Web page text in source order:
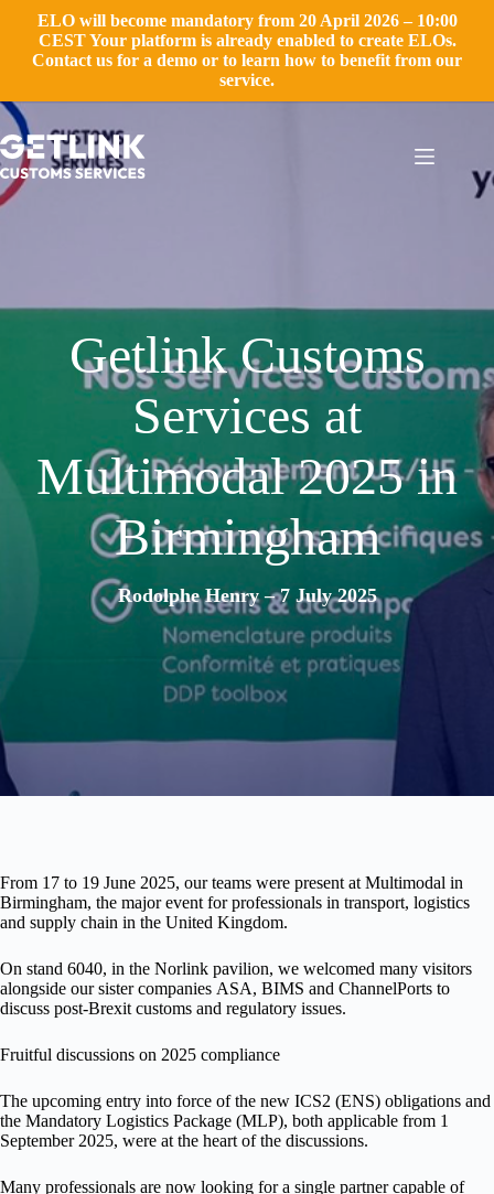
ELO will become mandatory from 20 April 2026 – 10:00
CEST Your platform is already enabled to create ELOs.
Contact us for a demo or to learn how to benefit from our
service.
Skip
content
Getlink Customs
Services at
Multimodal 2025 in
Birmingham
Rodolphe Henry – 7 July 2025
From 17 to 19 June 2025, our teams were present at Multimodal in
Birmingham, the major event for professionals in transport, logistics
and supply chain in the United Kingdom.
On stand 6040, in the Norlink pavilion, we welcomed many visitors
alongside our sister companies ASA, BIMS and ChannelPorts to
discuss post-Brexit customs and regulatory issues.
Fruitful discussions on 2025 compliance
The upcoming entry into force of the new ICS2 (ENS) obligations and
the Mandatory Logistics Package (MLP), both applicable from 1
September 2025, were at the heart of the discussions.
Many professionals are now looking for a single partnercapable of